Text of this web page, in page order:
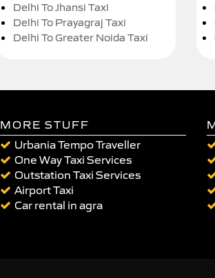
Delhi To Jhansi Taxi
Delhi To Prayagraj Taxi
Delhi To Greater Noida Taxi
MORE STUFF
Urbania Tempo Traveller
One Way Taxi Services
Outstation Taxi Services
Airport Taxi
Car rental in agra